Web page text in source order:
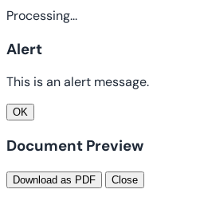
Processing...
Alert
This is an alert message.
OK
Document Preview
Download as PDF Close